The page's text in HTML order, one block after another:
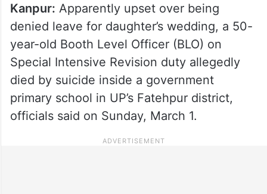
Kanpur: Apparently upset over being
denied leave for daughter’s wedding, a 50-
year-old Booth Level Officer (BLO) on
Special Intensive Revision duty allegedly
died by suicide inside a government
primary school in UP’s Fatehpur district,
officials said on Sunday, March 1.